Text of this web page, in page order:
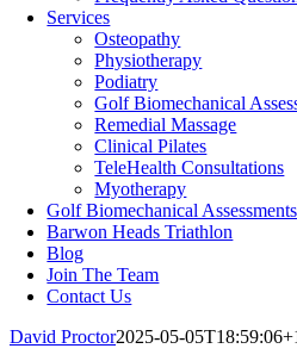
Services
Osteopathy
Physiotherapy
Podiatry
Golf Biomechanical
Remedial Massage
Clinical Pilates
TeleHealth Consultations
Myotherapy
Golf Biomechanical Assessments
Barwon Heads Triathlon
Blog
Join The Team
Contact Us
David Proctor2025-05-